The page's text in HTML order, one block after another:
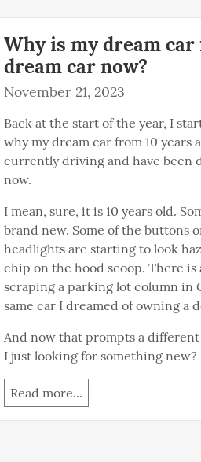
Why is my dream car
dream car now?
November 21, 2023
Back at the start of the year, I
why my dream car from 10 years
currently driving and have been
now.
I mean, sure, it is 10 years old.
brand new. Some of the buttons
headlights are starting to look
chip on the hood scoop. There
scraping a parking lot column in
same car I dreamed of owning a
And now that prompts a
I just looking for something new?
Read more...